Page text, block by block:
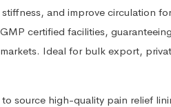
and improve circulation
certified facilities,
Ideal for bulk export,
source high-quality pain relief